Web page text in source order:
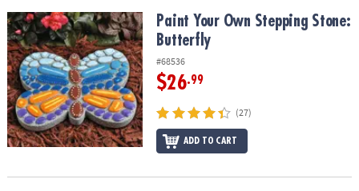
Paint Your Own Stepping Stone: ButterflyPaint Your Own Stepping Stone:
Butterfly
#68536
$26.99
(27)
ADD TO CART